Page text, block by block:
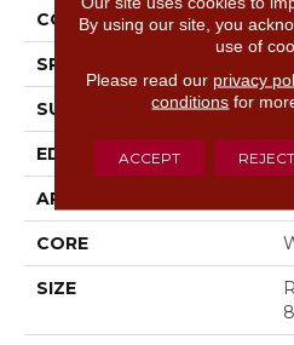
CORE
SPECIES
SURFACE TYPE
EDGE
APPLICATION
CORE
SIZE
By using our site, you
use of
Please read our privacy
conditions for
ACCEPT REJECT